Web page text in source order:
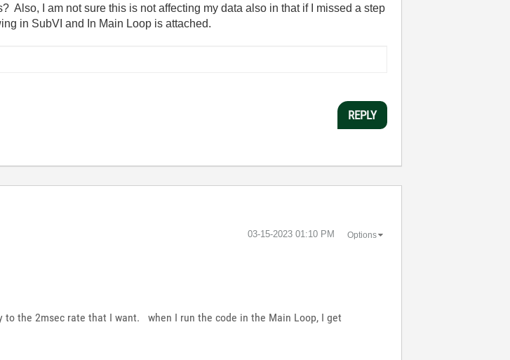
I am not sure this is not affecting my data also in that if I missed a step
in SubVI and In Main Loop is attached.
REPLY
‎03-15-2023 01:10 PM Options
to the 2msec rate that I want. when I run the code in the Main Loop, I get